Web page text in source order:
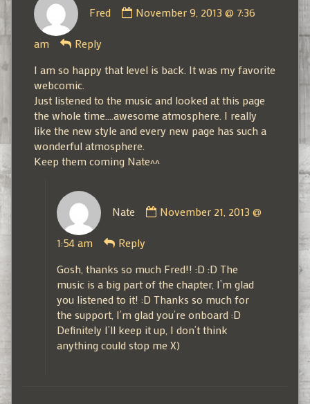
Fred
by
November 9, 2013 @ 7:36
am
Reply
I am so happy that level is back. It was my favorite
webcomic.
Just listened to the music and looked at this page
the whole time….awesome atmosphere. I really
like the new style and every new page has such a
wonderful atmosphere.
Keep them coming Nate^^
Nate
by
November 21, 2013 @
1:54 am
Reply
Gosh, thanks so much Fred!! :D :D The
music is a big part of the chapter, I’m glad
you listened to it! :D Thanks so much for
the support, I’m glad you’re onboard :D
Definitely I’ll keep it up, I don’t think
anything could stop me X)